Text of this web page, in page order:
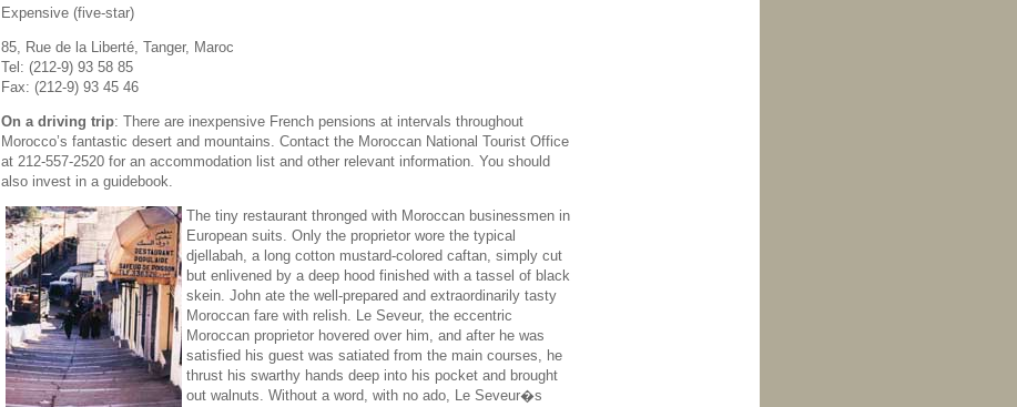
Expensive (five-star)
85, Rue de la Liberté, Tanger, Maroc
Tel: (212-9) 93 58 85
Fax: (212-9) 93 45 46
On a driving trip: There are inexpensive French pensions at intervals throughout
Morocco’s fantastic desert and mountains. Contact the Moroccan National Tourist Office
at 212-557-2520 for an accommodation list and other relevant information. You should
also invest in a guidebook.
The tiny restaurant thronged with Moroccan businessmen in
European suits. Only the proprietor wore the typical
djellabah, a long cotton mustard-colored caftan, simply cut
but enlivened by a deep hood finished with a tassel of black
skein. John ate the well-prepared and extraordinarily tasty
Moroccan fare with relish. Le Seveur, the eccentric
Moroccan proprietor hovered over him, and after he was
satisfied his guest was satiated from the main courses, he
thrust his swarthy hands deep into his pocket and brought
out walnuts. Without a word, with no ado, Le Seveur�s